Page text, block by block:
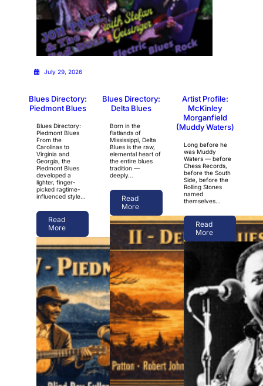
July 29, 2026
Blues Directory:
Piedmont Blues
Blues Directory:
Piedmont Blues
From the
Carolinas to
Virginia and
Georgia, the
Piedmont Blues
developed a
lighter, finger-
picked ragtime-
influenced style…
Read
More
Blues Directory:
Delta Blues
Born in the
flatlands of
Mississippi, Delta
Blues is the raw,
elemental heart of
the entire blues
tradition —
deeply…
Read
More
Artist Profile:
McKinley
Morganfield
(Muddy Waters)
Long before he
was Muddy
Waters — before
Chess Records,
before the South
Side, before the
Rolling Stones
named
themselves…
Read
More